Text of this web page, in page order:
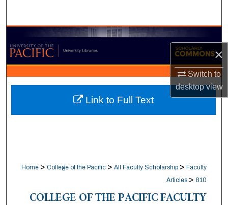
×
Switch to
desktopview
Browse Collections
My Account
About
Digital Commons Network™
Home > College of the Pacific > All Faculty Scholarship > Faculty
Articles > 810
COLLEGE OF THE PACIFIC FACULTY
Link to Full Text